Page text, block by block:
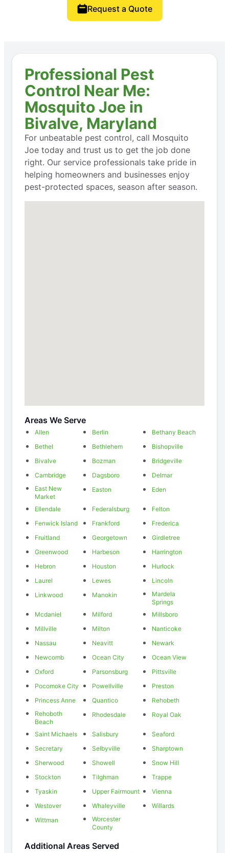
Request a Quote
Professional Pest
Control Near Me:
Mosquito Joe in
Bivalve, Maryland
For unbeatable pest control, call Mosquito
Joe today and trust us to get the job done
right. Our service professionals take pride in
helping homeowners and businesses enjoy
pest-protected spaces, season after season.
Areas We Serve
Allen Berlin
Bethany Beach
Bethel
Bethlehem
Bishopville
Bivalve
Bozman
Bridgeville
Cambridge
Dagsboro
Delmar
East New
Market
Easton Eden
Ellendale Federalsburg
Felton
Fenwick Island
Frankford
Frederica
Fruitland
Georgetown
Girdletree
Greenwood
Harbeson
Harrington
Hebron
Houston
Hurlock
Laurel
Lewes
Lincoln
Linkwood
Manokin
Mardela
Springs
Mcdaniel
Milford
Millsboro
Millville
Milton
Nanticoke
Nassau
Neavitt
Newark
Newcomb
Ocean City
Ocean View
Oxford
Parsonsburg
Pittsville
Pocomoke City
Powellville
Preston
Princess Anne
Quantico
Rehobeth
Rehoboth
Beach
Rhodesdale Royal Oak
Saint Michaels Salisbury
Seaford
Secretary
Selbyville
Sharptown
Sherwood
Showell
Snow Hill
Stockton
Tilghman
Trappe
Tyaskin
Upper Fairmount
Vienna
Westover
Whaleyville
Willards
Wittman
Worcester
County
Additional Areas Served